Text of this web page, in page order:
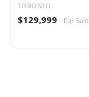
TORONTO
$129,999 · For Sale